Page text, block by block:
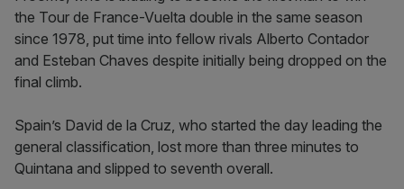
the Tour de France-Vuelta double in the same season
since 1978, put time into fellow rivals Alberto Contador
and Esteban Chaves despite initially being dropped on the
final climb.
Spain’s David de la Cruz, who started the day leading the
general classification, lost more than three minutes to
Quintana and slipped to seventh overall.